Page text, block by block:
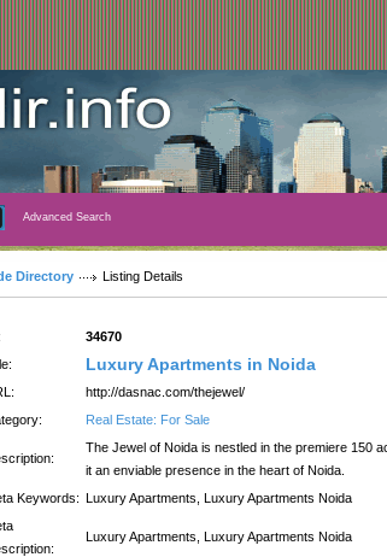
Advanced Search
Directory Listing Details
34670
Luxury Apartments in Noida
http://dasnac.com/thejewel/
Real Estate: For Sale
The Jewel of Noida is nestled in the premiere 150
it an enviable presence in the heart of Noida.
Keywords: Luxury Apartments, Luxury Apartments Noida
Luxury Apartments, Luxury Apartments Noida